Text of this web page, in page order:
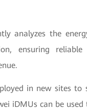
analyzes the
ensuring
in new sites
iDMUs can be